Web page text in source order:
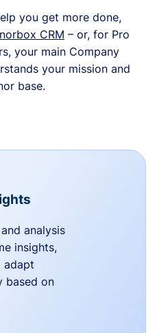
you get more done,
CRM – or, for Pro
your main Company
your mission and
base.
analysis
insights,
adapt
based on